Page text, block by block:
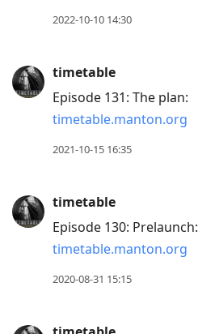
2022-10-10 14:30
timetable
Episode 131: The plan:
timetable.manton.org
2021-10-15 16:35
timetable
Episode 130: Prelaunch:
timetable.manton.org
2020-08-31 15:15